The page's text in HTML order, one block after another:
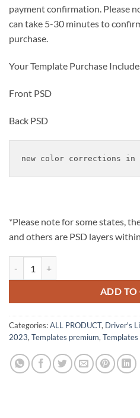
payment confirmation. Please
can take 5-30 minutes to
purchase.
Your Template Purchase
Front PSD
Back PSD
new color corrections in
*Please note for some states,
and others are PSD layers
ADD TO
Categories:ALL PRODUCT, Driver's
2023, Templates premium, Templates